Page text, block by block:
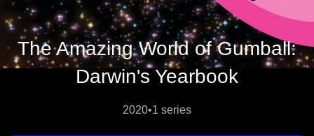
The Amazing World of Gumball:
Darwin's Yearbook
2020•1 series